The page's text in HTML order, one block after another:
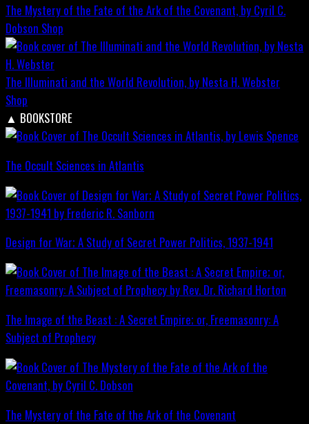
The Mystery of the Fate of the Ark of the Covenant, by Cyril C.
Dobson Shop
The Illuminati and the World Revolution, by Nesta H. Webster
Shop
▲ BOOKSTORE
The Occult Sciences in Atlantis
Design for War; A Study of Secret Power Politics, 1937-1941
The Image of the Beast : A Secret Empire; or, Freemasonry: A
Subject of Prophecy
The Mystery of the Fate of the Ark of the Covenant